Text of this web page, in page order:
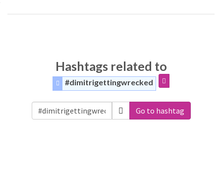
Hashtags related to
#dimitrigettingwrecked
Go to hashtag